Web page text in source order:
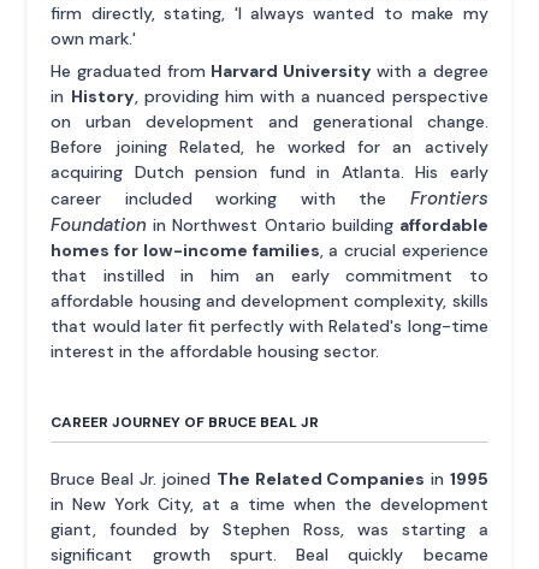
firm directly, stating, 'I always wanted to make my
own mark.'
He graduated from Harvard University with a degree
in History , providing him with a nuanced perspective
on urban development and generational change.
Before joining Related, he worked for an actively
acquiring Dutch pension fund in Atlanta. His early
career included working with the Frontiers
Foundation in Northwest Ontario building affordable
homes for low-income families , a crucial experience
that instilled in him an early commitment to
affordable housing and development complexity, skills
that would later fit perfectly with Related's long-time
interest in the affordable housing sector.
CAREER JOURNEY OF BRUCE BEAL JR
Bruce Beal Jr. joined The Related Companies in 1995
in New York City, at a time when the development
giant, founded by Stephen Ross, was starting a
significant growth spurt. Beal quickly became